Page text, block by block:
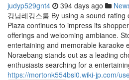
judyp529gnt4 394 days ago
강남레깅스룸 By using a sound
Plaza continues to impress its
offerings and welcoming ambiance.
entertaining and memorable karaoke
Noraebang stands out as a leading
enthusiasts searching for a
https://mortonk554bsi0.wiki-jp.com/